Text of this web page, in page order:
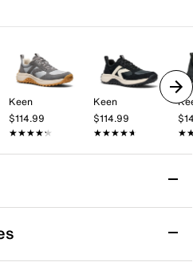
Keen
$114.99
★★★★★
★★★★★
Keen
$114.99
★★★★★
★★★★★